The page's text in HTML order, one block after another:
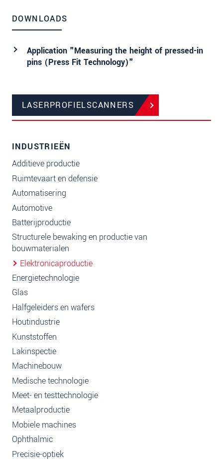
DOWNLOADS
Application "Measuring the height of pressed-in
pins (Press Fit Technology)"
LASERPROFIELSCANNERS
INDUSTRIEËN
Additieve productie
Ruimtevaart en defensie
Automatisering
Automotive
Batterijproductie
Structurele bewaking en productie van
bouwmaterialen
Elektronicaproductie
Energietechnologie
Glas
Halfgeleiders en wafers
Houtindustrie
Kunststoffen
Lakinspectie
Machinebouw
Medische technologie
Meet- en testtechnologie
Metaalproductie
Mobiele machines
Ophthalmic
Precisie-optiek